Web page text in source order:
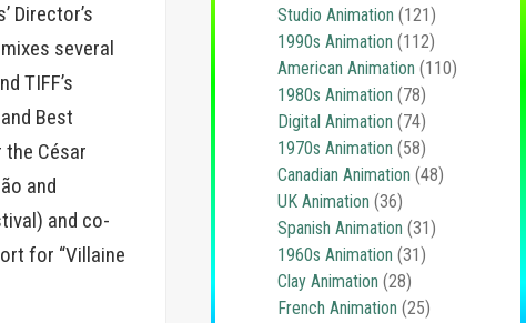
Director’s
several
TIFF’s
Best
the César
and
and co-
for “Villaine
Studio Animation (121)
1990s Animation (112)
American Animation (110)
1980s Animation (78)
Digital Animation (74)
1970s Animation (58)
Canadian Animation (48)
UK Animation (36)
Spanish Animation (31)
1960s Animation (31)
Clay Animation (28)
French Animation (25)